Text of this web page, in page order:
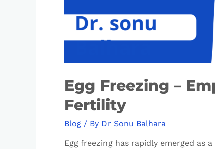
Egg Freezing –
Fertility
Blog / By Dr Sonu Balhara
Egg freezing has rapidly emerged as